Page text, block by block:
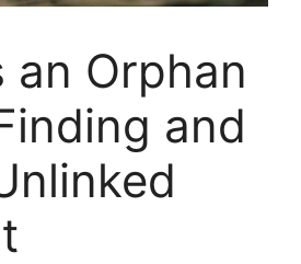
an Orphan
and